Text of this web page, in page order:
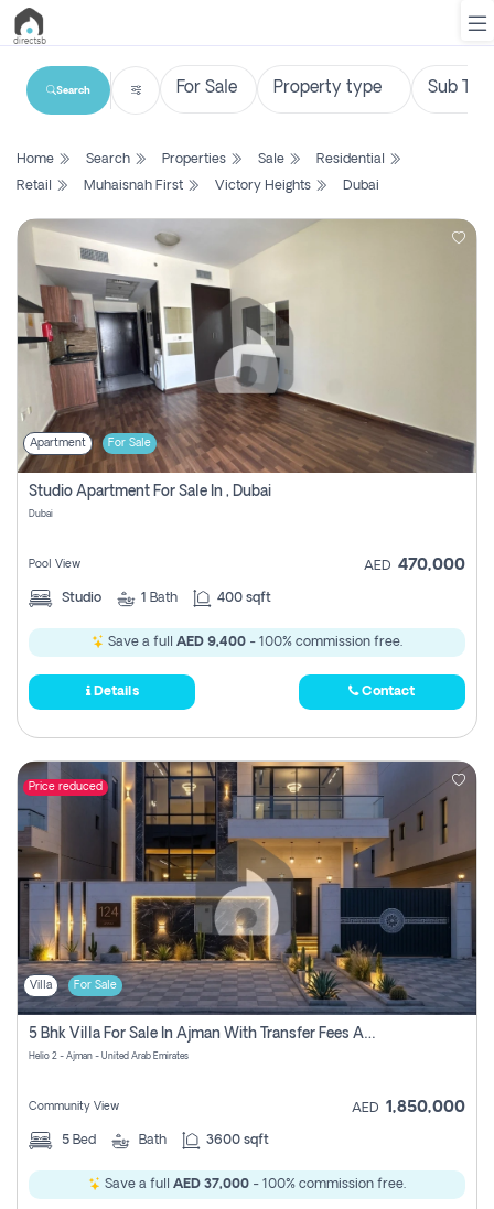
List
Search
Property
New
Projects
Contact
Login
Register
Search
Home Search Properties Sale
Residential
Retail
Muhaisnah First Victory Heights Dubai
Apartment For Sale
Studio Apartment For Sale In , Dubai
Dubai
Pool View AED 470,000
Studio 1 Bath 400 sqft
Save a full AED 9,400 - 100% commission free.
Details Contact
Price reduced
Villa For Sale
5 Bhk Villa For Sale In Ajman With Transfer Fees And Ac 20 Mins From Dubai. Direct Owner
Helio 2 - Ajman - United Arab Emirates
Community View AED 1,850,000
5 Bed Bath 3600 sqft
Save a full AED 37,000 - 100% commission free.